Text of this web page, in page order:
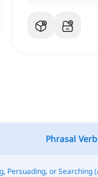
Phrasal
Persuading, or Searching